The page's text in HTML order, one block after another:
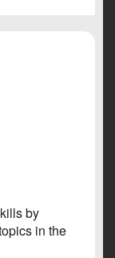
by
in the